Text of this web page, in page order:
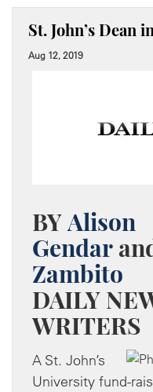
St. John’s Dean
Aug 12, 2019
BYAlison
Gendar
Zambito
DAILY
WRITERS
A St. John’s
University fund-